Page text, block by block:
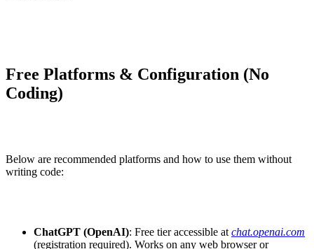
Free Platforms & Configuration (No
Coding)
Below are recommended platforms and how to use them without
writing code:
ChatGPT (OpenAI): Free tier accessible at chat.openai.com
(registration required). Works on any web browser or